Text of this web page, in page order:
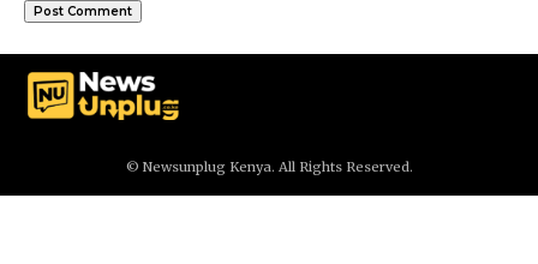
© Newsunplug Kenya. All Rights Reserved.